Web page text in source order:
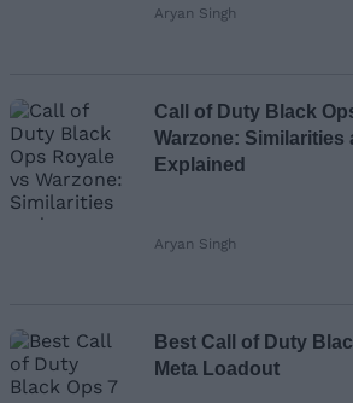
Aryan Singh
Call of Duty Black
Warzone: Similarities
Explained
Aryan Singh
Best Call of Duty
Meta Loadout